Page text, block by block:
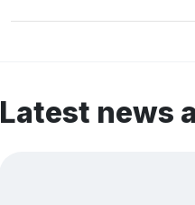
Latest news